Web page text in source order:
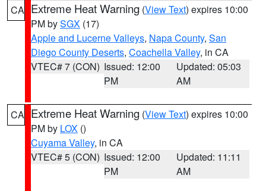
CA Extreme Heat Warning (View Text) expires 10:00
PM bySGX (17)
Apple and Lucerne Valleys, Napa County, San
Diego County Deserts, Coachella Valley, in CA
VTEC# 7 (CON) Issued: 12:00
PM
Updated: 05:03
AM
CA Extreme Heat Warning (View Text) expires 10:00
PM by LOX ()
Cuyama Valley, in CA
VTEC# 5 (CON) Issued: 12:00
PM
Updated: 11:11
AM